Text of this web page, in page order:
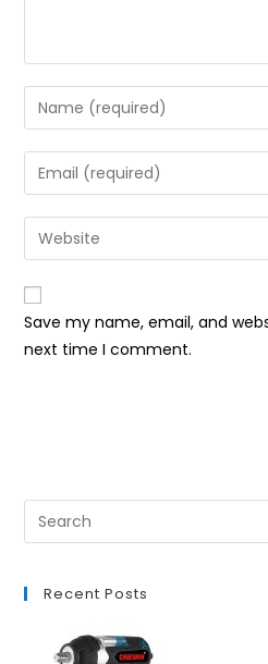
Enter
your
name
or
to
comment
Enter
your
email
address
comment
Enter
your
website
URL
(optional)
Save my name, email, and
next time I comment.
Recent Posts